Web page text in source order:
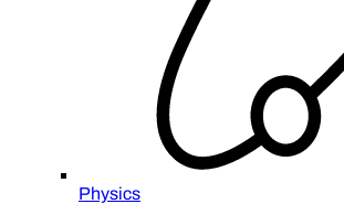
Physics